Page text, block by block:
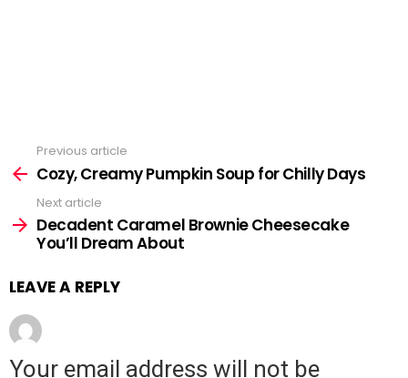
See
more
Previous article
Cozy, Creamy Pumpkin Soup for Chilly Days
Next article
Decadent Caramel Brownie Cheesecake
You’ll Dream About
LEAVE A REPLY
Your email address will not be